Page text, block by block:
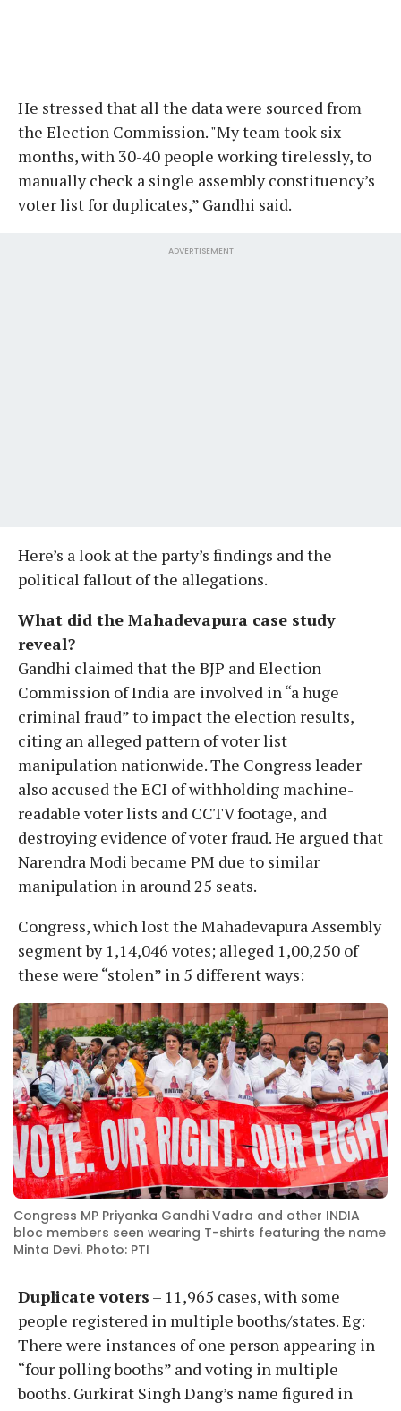
He stressed that all the data were sourced from
the Election Commission. "My team took six
months, with 30-40 people working tirelessly, to
manually check a single assembly constituency’s
voter list for duplicates,” Gandhi said.
ADVERTISEMENT
Here’s a look at the party’s findings and the
political fallout of the allegations.
What did the Mahadevapura case study
reveal?
Gandhi claimed that the BJP and Election
Commission of India are involved in “a huge
criminal fraud” to impact the election results,
citing an alleged pattern of voter list
manipulation nationwide. The Congress leader
also accused the ECI of withholding machine-
readable voter lists and CCTV footage, and
destroying evidence of voter fraud. He argued that
Narendra Modi became PM due to similar
manipulation in around 25 seats.
Congress, which lost the Mahadevapura Assembly
segment by 1,14,046 votes; alleged 1,00,250 of
these were “stolen” in 5 different ways:
Congress MP Priyanka Gandhi Vadra and other INDIA
bloc members seen wearing T-shirts featuring the name
Minta Devi. Photo: PTI
Duplicate voters – 11,965 cases, with some
people registered in multiple booths/states. Eg:
There were instances of one person appearing in
“four polling booths” and voting in multiple
booths. Gurkirat Singh Dang’s name figured in